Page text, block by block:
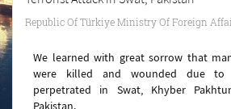
Republic Of Türkiye Ministry Of Foreign
We learned with great sorrow that
were killed and wounded due
perpetrated in Swat, Khyber
Pakistan.